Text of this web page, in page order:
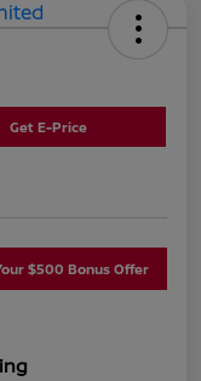
Get E-Price
$500 Bonus Offer